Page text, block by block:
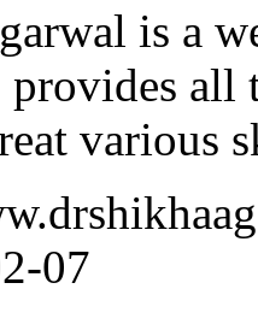
is a
all
various
07